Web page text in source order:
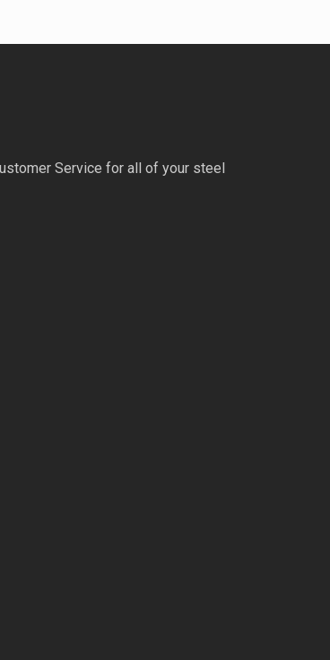
Service for all of your steel